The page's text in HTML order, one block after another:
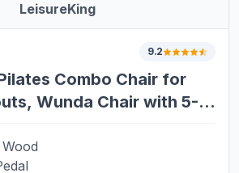
LeisureKing
9.2
Combo Chair for
Wunda Chair with 5-
Gym, Pilates